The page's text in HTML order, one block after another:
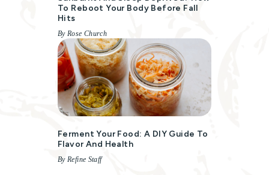
To Reboot Your Body Before Fall
Hits
By Rose Church
Ferment Your Food: A DIY Guide To
Flavor And Health
By Refine Staff